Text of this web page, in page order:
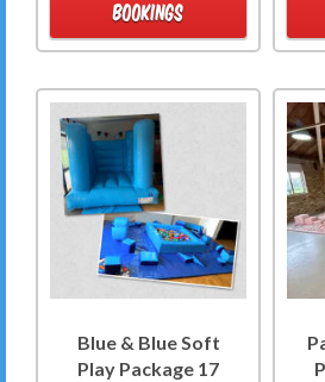
BOOKINGS
Blue & Blue Soft
Play Package 17